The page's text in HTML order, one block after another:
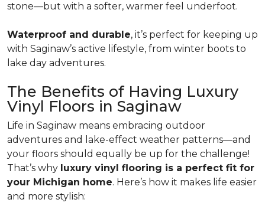
stone—but with a softer, warmer feel underfoot.
Waterproof and durable, it’s perfect for keeping up
with Saginaw’s active lifestyle, from winter boots to
lake day adventures.
The Benefits of Having Luxury
Vinyl Floors in Saginaw
Life in Saginaw means embracing outdoor
adventures and lake-effect weather patterns—and
your floors should equally be up for the challenge!
That’s why luxury vinyl flooring is a perfect fit for
your Michigan home. Here’s how it makes life easier
and more stylish: